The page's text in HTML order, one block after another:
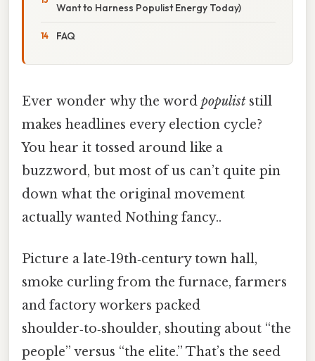
Want to Harness Populist Energy Today)
FAQ
Ever wonder why the word populist still
makes headlines every election cycle?
You hear it tossed around like a
buzzword, but most of us can’t quite pin
down what the original movement
actually wanted Nothing fancy..
Picture a late‑19th‑century town hall,
smoke curling from the furnace, farmers
and factory workers packed
shoulder‑to‑shoulder, shouting about “the
people” versus “the elite.” That’s the seed